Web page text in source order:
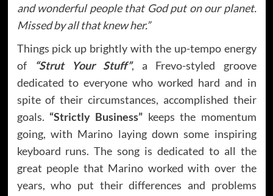
and wonderful people that God put on our planet.
Missed by all that knew her.”
Things pick up brightly with the up-tempo energy
of
“Strut Your Stuff”, a Frevo-styled groove
dedicated to everyone who worked hard and in
spite of their circumstances, accomplished their
goals. “Strictly Business” keeps the momentum
going, with Marino laying down some inspiring
keyboard runs. The song is dedicated to all the
great people that Marino worked with over the
years, who put their differences and problems